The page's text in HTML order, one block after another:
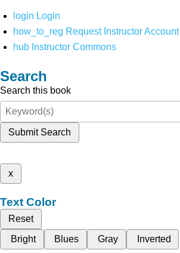
login Login
how_to_reg Request Instructor Account
hub Instructor Commons
Search
Search this book
Submit Search
x
Text Color
Reset
Bright
Blues Gray Inverted